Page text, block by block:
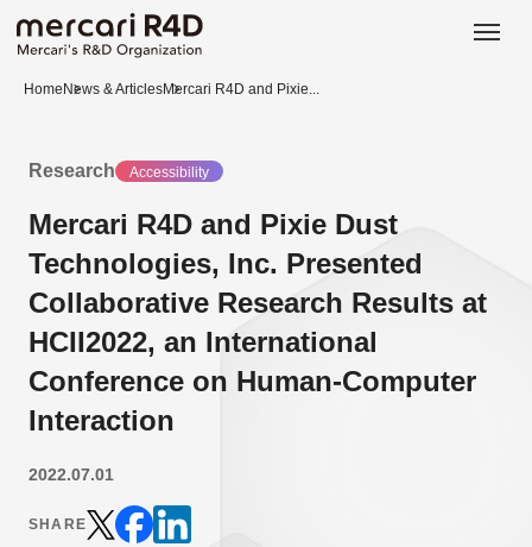
Home News & ArticlesMercari R4D and Pixie...
Research Accessibility
Mercari R4D and Pixie Dust
Technologies, Inc. Presented
Collaborative Research Results at
HCII2022, an International
Conference on Human-Computer
Interaction
2022.07.01
SHARE